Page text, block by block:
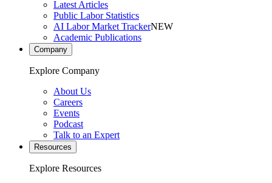
Latest Articles
Public Labor Statistics
AI Labor Market TrackerNEW
Academic Publications
Company
Explore Company
About Us
Careers
Events
Podcast
Talk to an Expert
Resources
Explore Resources